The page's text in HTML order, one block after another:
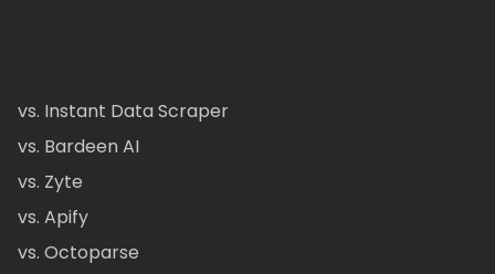
vs. Instant Data Scraper
vs. Bardeen AI
vs. Zyte
vs. Apify
vs. Octoparse